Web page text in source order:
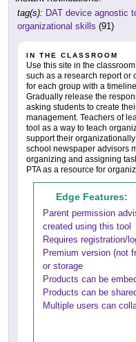
tag(s): DAT device agnostic
organizational skills (91)
IN THE CLASSROOM
Use this site in the
such as a research report or
for each group with a
Gradually release the
asking students to create
management. Teachers of
tool as a way to teach
support their
school newspaper advisors
organizing and assigning
PTA as a resource for
Edge Features:
Parent permission
created using this tool
Requires registration/
Premium version (not
or storage
Products can be
Products can be
Multiple users can